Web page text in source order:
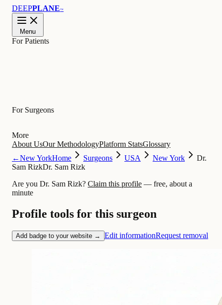
DEEPPLANE™
Menu
For Patients
For Surgeons
More
About UsOur MethodologyPlatform StatsGlossary
←New YorkHome Surgeons USA New York
Dr.
Sam RizkDr. Sam Rizk
Are you Dr. Sam Rizk? Claim this profile — free, about a
minute
Profile tools for this surgeon
Add badge to your website → Edit informationRequest removal